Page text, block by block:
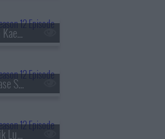
s12e07 - Luke Bryan, Colin Kaepernick
s12e08 - Chris Martin, Chase Stokes, Sabrina Carpenter
s12e09 - Hoda Kotb, Henrik Lundqvist, Gabriel LaBelle, Vampire Weekend